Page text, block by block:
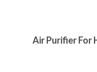
Air Purifier For